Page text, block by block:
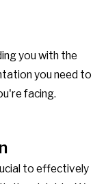
you with the
you need to
facing.
to effectively